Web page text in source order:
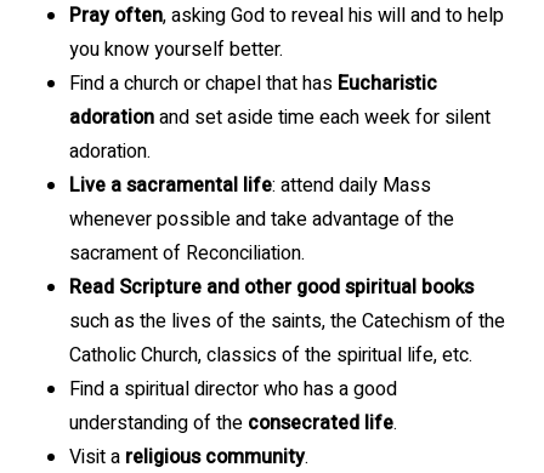
Pray often, asking God to reveal his will and to help
you know yourself better.
Find a church or chapel that has Eucharistic
adorationand set aside time each week for silent
adoration.
Live a sacramental life: attend daily Mass
whenever possible and take advantage of the
sacrament of Reconciliation.
Read Scripture and other good spiritual books
such as the lives of the saints, the Catechism of the
Catholic Church, classics of the spiritual life, etc.
Find a spiritual director who has a good
understanding of the consecrated life.
Visit a religious community.